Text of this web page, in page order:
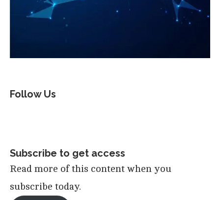
Follow Us
Subscribe to get access
Read more of this content when you
subscribe today.